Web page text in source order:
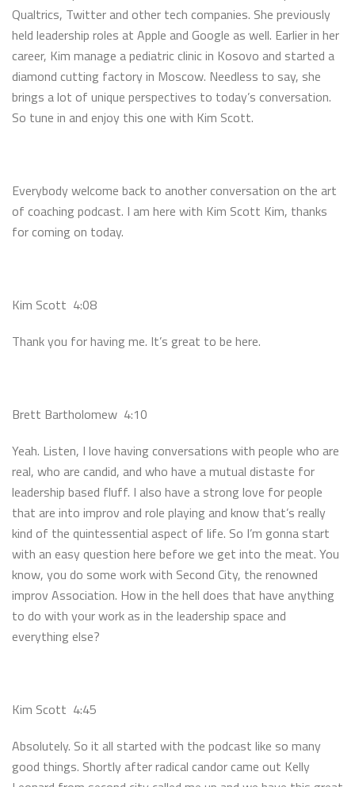
Qualtrics, Twitter and other tech companies. She previously
held leadership roles at Apple and Google as well. Earlier in her
career, Kim manage a pediatric clinic in Kosovo and started a
diamond cutting factory in Moscow. Needless to say, she
brings a lot of unique perspectives to today’s conversation.
So tune in and enjoy this one with Kim Scott.
Everybody welcome back to another conversation on the art
of coaching podcast. I am here with Kim Scott Kim, thanks
for coming on today.
Kim Scott 4:08
Thank you for having me. It’s great to be here.
Brett Bartholomew 4:10
Yeah. Listen, I love having conversations with people who are
real, who are candid, and who have a mutual distaste for
leadership based fluff. I also have a strong love for people
that are into improv and role playing and know that’s really
kind of the quintessential aspect of life. So I’m gonna start
with an easy question here before we get into the meat. You
know, you do some work with Second City, the renowned
improv Association. How in the hell does that have anything
to do with your work as in the leadership space and
everything else?
Kim Scott 4:45
Absolutely. So it all started with the podcast like so many
good things. Shortly after radical candor came out Kelly